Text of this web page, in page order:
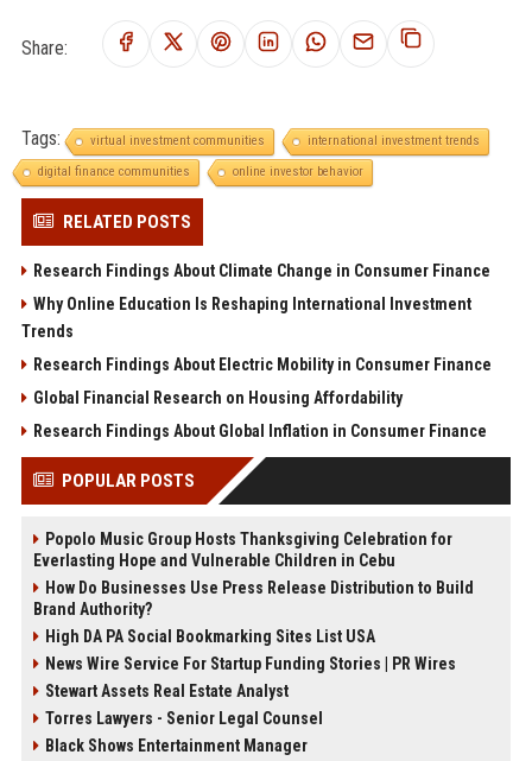
Share:
Tags: virtual investment communities
international investment trends
digital finance communities
online investor behavior
RELATED POSTS
Research Findings About Climate Change in Consumer Finance
Why Online Education Is Reshaping International Investment
Trends
Research Findings About Electric Mobility in Consumer Finance
Global Financial Research on Housing Affordability
Research Findings About Global Inflation in Consumer Finance
POPULAR POSTS
Popolo Music Group Hosts Thanksgiving Celebration for
Everlasting Hope and Vulnerable Children in Cebu
How Do Businesses Use Press Release Distribution to Build
Brand Authority?
High DA PA Social Bookmarking Sites List USA
News Wire Service For Startup Funding Stories | PR Wires
Stewart Assets Real Estate Analyst
Torres Lawyers - Senior Legal Counsel
Black Shows Entertainment Manager